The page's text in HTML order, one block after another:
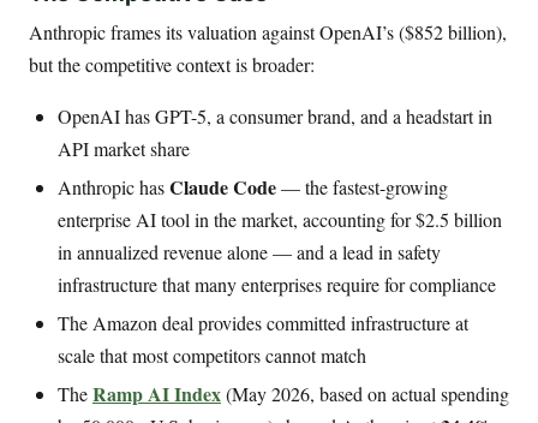
Anthropic frames its valuation against OpenAI’s ($852 billion),
but the competitive context is broader:
OpenAI has GPT-5, a consumer brand, and a headstart in
API market share
Anthropic hasClaude Code— the fastest-growing
enterprise AI tool in the market, accounting for $2.5 billion
in annualized revenue alone — and a lead in safety
infrastructure that many enterprises require for compliance
The Amazon deal provides committed infrastructure at
scale that most competitors cannot match
TheRamp AI Index(May 2026, based on actual spending